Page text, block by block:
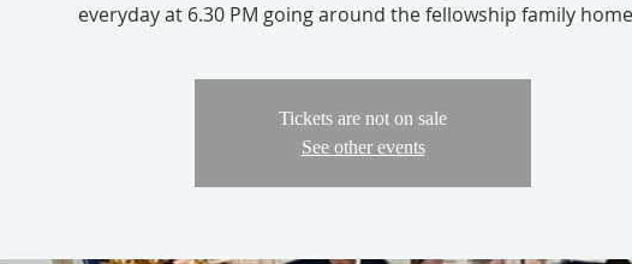
everyday at 6.30 PM going around the fellowship family
Tickets are not on sale
See other events